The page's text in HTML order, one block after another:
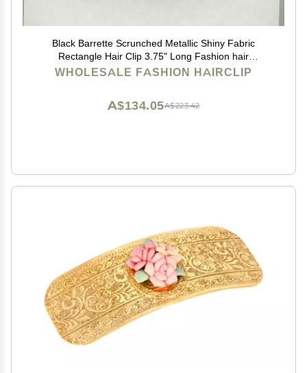
Black Barrette Scrunched Metallic Shiny Fabric
Rectangle Hair Clip 3.75" Long Fashion hair
Accessories for Women
WHOLESALE FASHION HAIRCLIP
A$223.42
A$134.05